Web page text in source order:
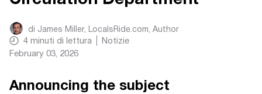
di James Miller, LocalsRide.com , Author
4 minuti di lettura
Notizie
February 03, 2026
Announcing the subject